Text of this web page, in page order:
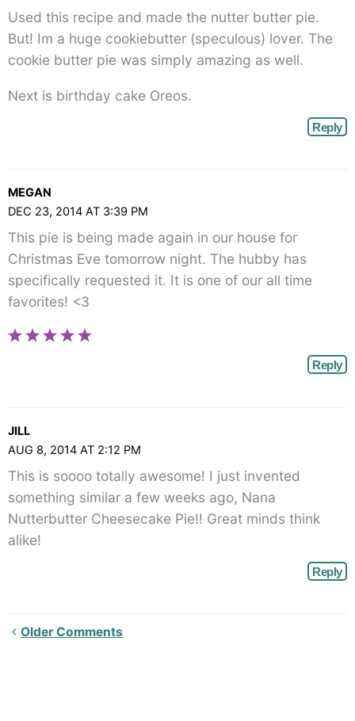
Used this recipe and made the nutter butter pie.
But! Im a huge cookiebutter (speculous) lover. The
cookie butter pie was simply amazing as well.
Next is birthday cake Oreos.
Reply
MEGAN
DEC 23, 2014 AT 3:39 PM
This pie is being made again in our house for
Christmas Eve tomorrow night. The hubby has
specifically requested it. It is one of our all time
favorites! <3
Reply
JILL
AUG 8, 2014 AT 2:12 PM
This is soooo totally awesome! I just invented
something similar a few weeks ago, Nana
Nutterbutter Cheesecake Pie!! Great minds think
alike!
Reply
Newer
Older Comments